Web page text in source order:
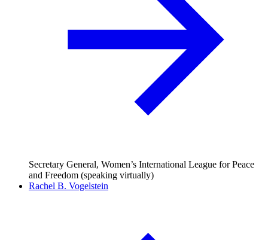
Secretary General, Women’s International League for Peace
and Freedom (speaking virtually)
Rachel B. Vogelstein